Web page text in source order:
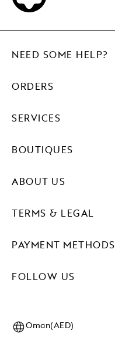
PAYMENT METHODS
FOLLOW US
NEED SOME HELP?
ORDERS
SERVICES
BOUTIQUES
ABOUT US
TERMS & LEGAL
Oman(AED)